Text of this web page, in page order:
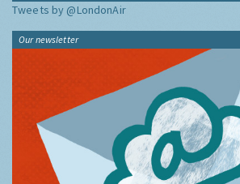
Tweets by @LondonAir
Our newsletter